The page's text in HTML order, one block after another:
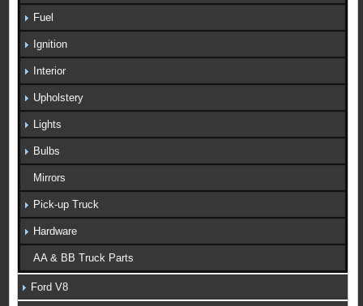
Fuel
Ignition
Interior
Upholstery
Lights
Bulbs
Mirrors
Pick-up Truck
Hardware
AA & BB Truck Parts
Ford V8